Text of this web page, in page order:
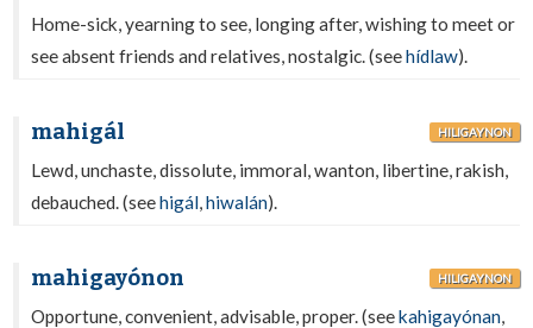
Home-sick, yearning to see, longing after, wishing to meet or
see absent friends and relatives, nostalgic. (seehídlaw).
mahigál HILIGAYNON
Lewd, unchaste, dissolute, immoral, wanton, libertine, rakish,
debauched. (seehigál,hiwalán).
mahigayónon HILIGAYNON
Opportune, convenient, advisable, proper. (seekahigayónan,